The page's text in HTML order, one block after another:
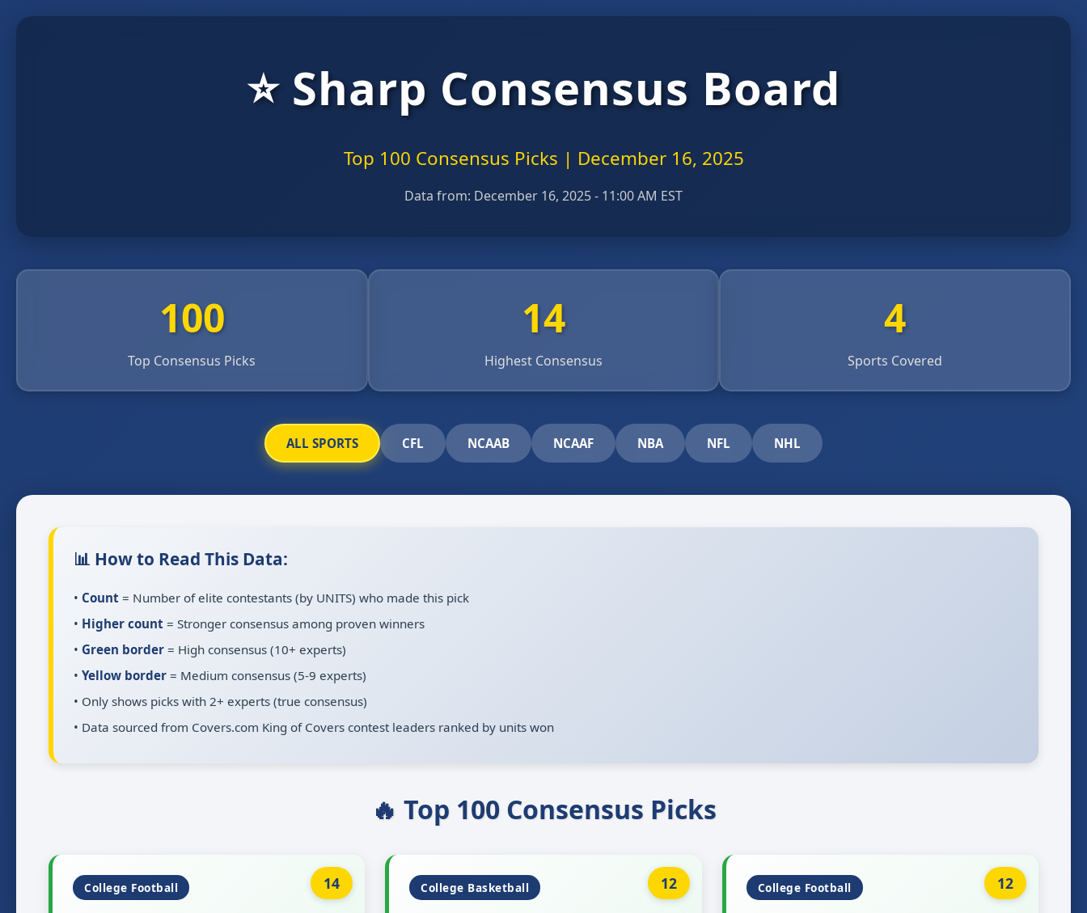
⭐ Sharp Consensus Board
Top 100 Consensus Picks | December 16, 2025
Data from: December 16, 2025 - 11:00 AM EST
100
Top Consensus Picks
14
Highest Consensus
4
Sports Covered
ALL SPORTS CFL NCAAB NCAAF NBA NFL NHL
📊 How to Read This Data:
• Count = Number of elite contestants (by UNITS) who made this pick
• Higher count = Stronger consensus among proven winners
• Green border = High consensus (10+ experts)
• Yellow border = Medium consensus (5-9 experts)
• Only shows picks with 2+ experts (true consensus)
• Data sourced from Covers.com King of Covers contest leaders ranked by units won
🔥 Top 100 Consensus Picks
14
College Football 12
College Basketball 12
College Football